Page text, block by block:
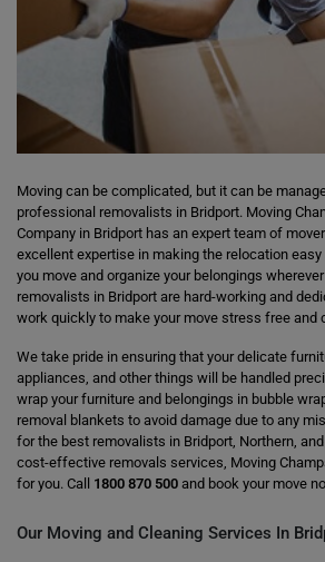
Moving can be complicated, but it can be
professional removalists in Bridport. Moving
Company in Bridport has an expert team of
excellent expertise in making the relocation
you move and organize your belongings
removalists in Bridport are hard-working and
work quickly to make your move stress free and
We take pride in ensuring that your delicate
appliances, and other things will be handled
wrap your furniture and belongings in bubble
removal blankets to avoid damage due to any
for the best removalists in Bridport, Northern,
cost-effective removals services, Moving
for you. Call 1800 870 500 and book your move
Our Moving and Cleaning Services In